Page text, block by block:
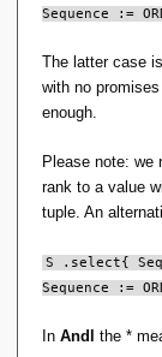
then most
.select{
If you tweak
Sequence :=
The latter case
with no
enough.
Please note: we
rank to a value
tuple. An
S .select{
Sequence :=
In Andl the *